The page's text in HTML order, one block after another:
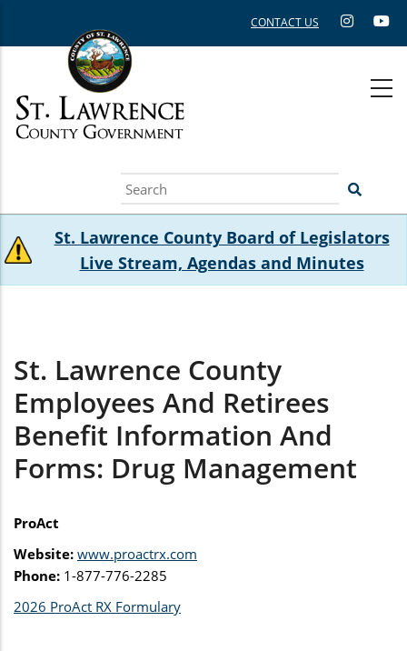
CONTACT US
Search
St. Lawrence County Board of Legislators
Live Stream, Agendas and Minutes
St. Lawrence County
Employees And Retirees
Benefit Information And
Forms: Drug Management
ProAct
Website: www.proactrx.com
Phone: 1-877-776-2285
2026 ProAct RX Formulary